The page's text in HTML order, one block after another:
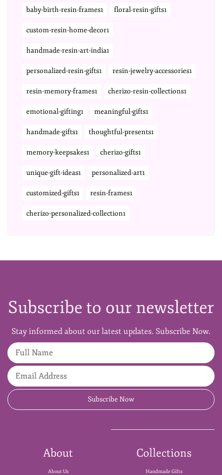
baby-birth-resin-frames1 floral-resin-gifts1
custom-resin-home-decor1
handmade-resin-art-india1
personalized-resin-gifts1 resin-jewelry-accessories1
resin-memory-frames1 cherizo-resin-collections1
emotional-gifting1 meaningful-gifts1
handmade-gifts1 thoughtful-presents1
memory-keepsakes1 cherizo-gifts1
unique-gift-ideas1 personalized-art1
customized-gifts1 resin-frames1
cherizo-personalized-collection1
Subscribe to our newsletter
Stay informed about our latest updates. Subscribe Now.
Subscribe Now
About
About Us
Collections
Handmade Gifts